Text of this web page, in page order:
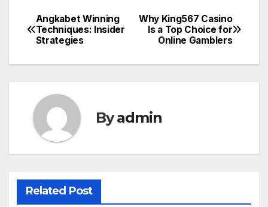
Post
navigation
Why King567 Casino
Is a Top Choice for
Online Gamblers
Angkabet Winning
Techniques: Insider
Strategies
Byadmin
Related Post